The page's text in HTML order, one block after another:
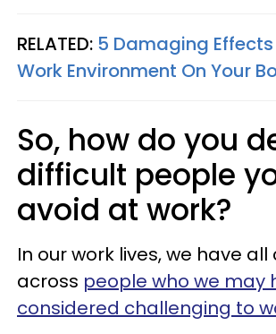
RELATED: 5 Damaging Effects
Work Environment On Your
So, how do you
difficult people
avoid at work?
In our work lives, we have
across people who we may
considered challenging to